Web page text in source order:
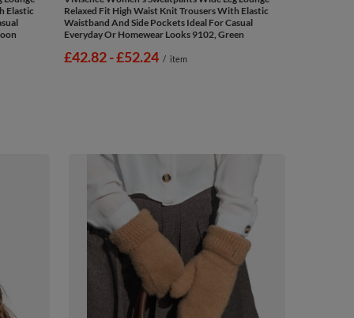
Elastic
Relaxed Fit High Waist Knit Trousers With Elastic
Waistband And Side Pockets Ideal For Casual
Everyday Or Homewear Looks 9102, Green
from
£42.82-to
£52.24 / item